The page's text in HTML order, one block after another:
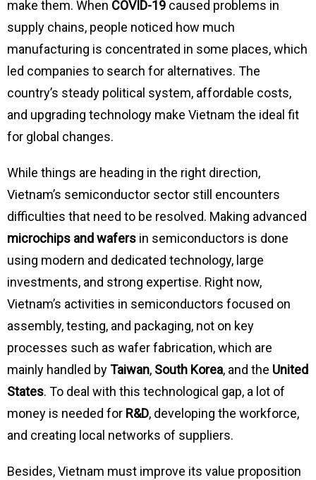
make them. When COVID-19 caused problems in
supply chains, people noticed how much
manufacturing is concentrated in some places, which
led companies to search for alternatives. The
country’s steady political system, affordable costs,
and upgrading technology make Vietnam the ideal fit
for global changes.
While things are heading in the right direction,
Vietnam’s semiconductor sector still encounters
difficulties that need to be resolved. Making advanced
microchips and wafers in semiconductors is done
using modern and dedicated technology, large
investments, and strong expertise. Right now,
Vietnam’s activities in semiconductors focused on
assembly, testing, and packaging, not on key
processes such as wafer fabrication, which are
mainly handled byTaiwan, South Korea, and the United
States. To deal with this technological gap, a lot of
money is needed for R&D, developing the workforce,
and creating local networks of suppliers.
Besides, Vietnam must improve its value proposition